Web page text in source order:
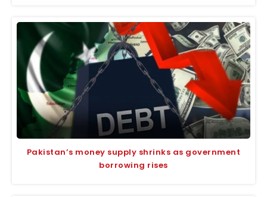
Pakistan’s money supply shrinks as government
borrowing rises